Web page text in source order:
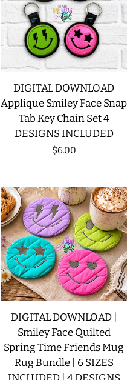
DIGITAL DOWNLOAD
Applique Smiley Face Snap
Tab Key Chain Set 4
DESIGNS INCLUDED
Regular
$6.00
DIGITAL DOWNLOAD |
Smiley Face Quilted
Spring Time Friends Mug
Rug Bundle | 6 SIZES